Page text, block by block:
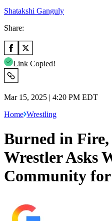
Shatakshi Ganguly
Share:
Link Copied!
Mar 15, 2025 | 4:20 PM EDT
Home Wrestling
Burned in
Wrestler Asks
Community